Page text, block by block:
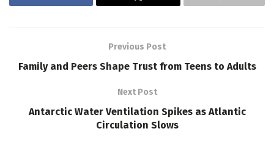
Previous Post
Family and Peers Shape Trust from Teens to Adults
Next Post
Antarctic Water Ventilation Spikes as Atlantic
Circulation Slows